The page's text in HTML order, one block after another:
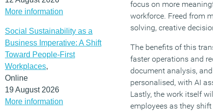
More information
Social Sustainability as a
Business Imperative: A Shift
Toward People-First
Workplaces,
Online
19 August 2026
More information
focus on more
workforce. Freed from
solving, creative
The benefits of this
faster operations and
document analysis,
personalised, with AI
Lastly, the work itself
employees as they